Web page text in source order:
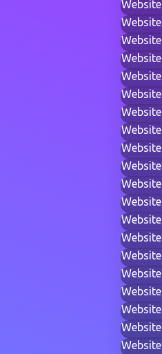
Website
Website
Website
Website
Website
Website
Website
Website
Website
Website
Website
Website
Website
Website
Website
Website
Website
Website
Website
Website